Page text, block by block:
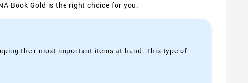
Book Gold is the right choice for you.
their most important items at hand. This type of